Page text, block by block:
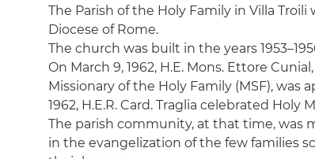
The Parish of the Holy Family in Villa Troili
Diocese of Rome.
The church was built in the years
On March 9, 1962, H.E. Mons. Ettore
Missionary of the Holy Family (MSF), was
1962, H.E.R. Card. Traglia celebrated Holy
The parish community, at that time, was
in the evangelization of the few families